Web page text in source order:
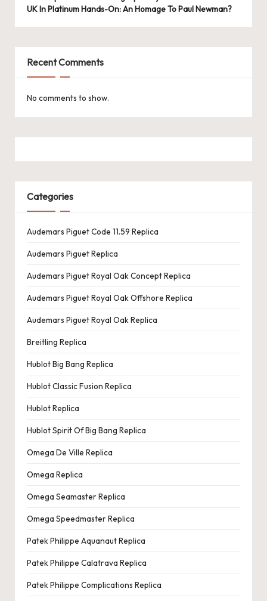
UK In Platinum Hands-On: An Homage To Paul Newman?
Recent Comments
No comments to show.
Categories
Audemars Piguet Code 11.59 Replica
Audemars Piguet Replica
Audemars Piguet Royal Oak Concept Replica
Audemars Piguet Royal Oak Offshore Replica
Audemars Piguet Royal Oak Replica
Breitling Replica
Hublot Big Bang Replica
Hublot Classic Fusion Replica
Hublot Replica
Hublot Spirit Of Big Bang Replica
Omega De Ville Replica
Omega Replica
Omega Seamaster Replica
Omega Speedmaster Replica
Patek Philippe Aquanaut Replica
Patek Philippe Calatrava Replica
Patek Philippe Complications Replica